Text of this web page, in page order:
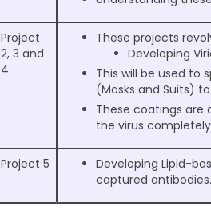
Project
2, 3 and
4
These projects
Developing
This will be used to
(Masks and Suits)
These coatings are
the virus
Project 5
Developing Lipid-
captured antibodies.